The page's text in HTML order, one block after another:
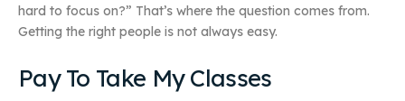
hard to focus on?” That’s where the question comes from.
Getting the right people is not always easy.
Pay To Take My Classes